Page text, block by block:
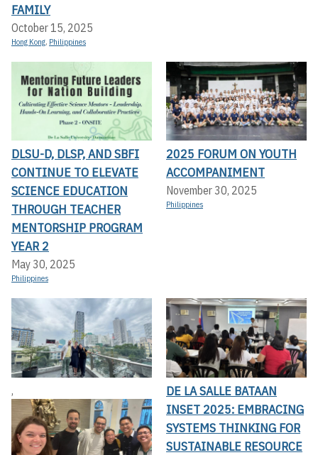
FAMILY
October 15, 2025
Hong Kong, Philippines
DLSU-D, DLSP, AND SBFI
CONTINUE TO ELEVATE
SCIENCE EDUCATION
THROUGH TEACHER
MENTORSHIP PROGRAM
YEAR 2
May 30, 2025
Philippines
2025 FORUM ON YOUTH
ACCOMPANIMENT
November 30, 2025
Philippines
,
DE LA SALLE BATAAN
INSET 2025: EMBRACING
SYSTEMS THINKING FOR
SUSTAINABLE RESOURCE